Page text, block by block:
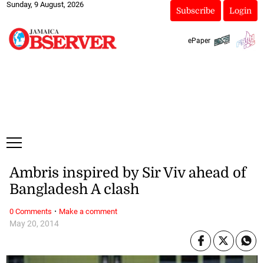
Sunday, 9 August, 2026
Subscribe Login
ePaper
May 20, 2014
Ambris inspired by Sir Viv ahead of
Bangladesh A clash
0 Comments · Make a comment